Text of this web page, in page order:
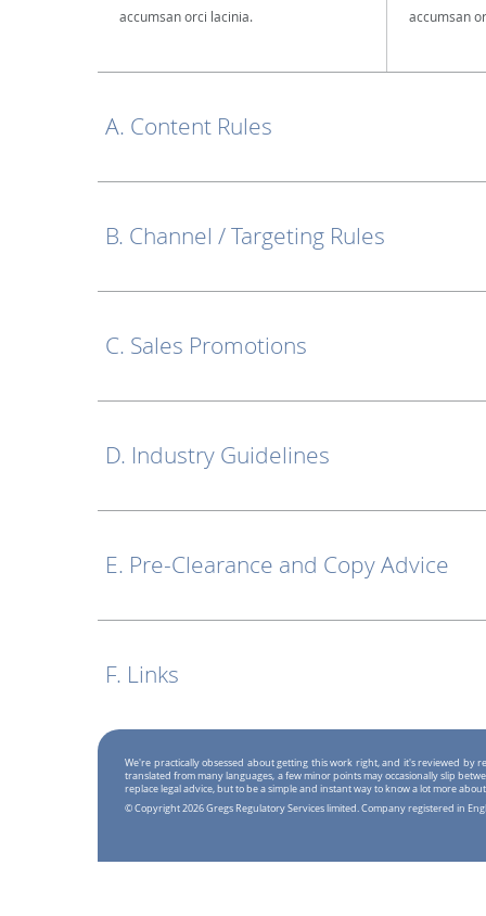
accumsan orci lacinia.
accumsan
A. Content Rules
B. Channel / Targeting Rules
C. Sales Promotions
D. Industry Guidelines
E. Pre-Clearance and Copy Advice
F. Links
We're practically obsessed about getting this work right, and it's reviewed by
translated from many languages, a few minor points may occasionally slip
replace legal advice, but to be a simple and instant way to know a lot more
© Copyright 2026 Gregs Regulatory Services limited. Company registered in